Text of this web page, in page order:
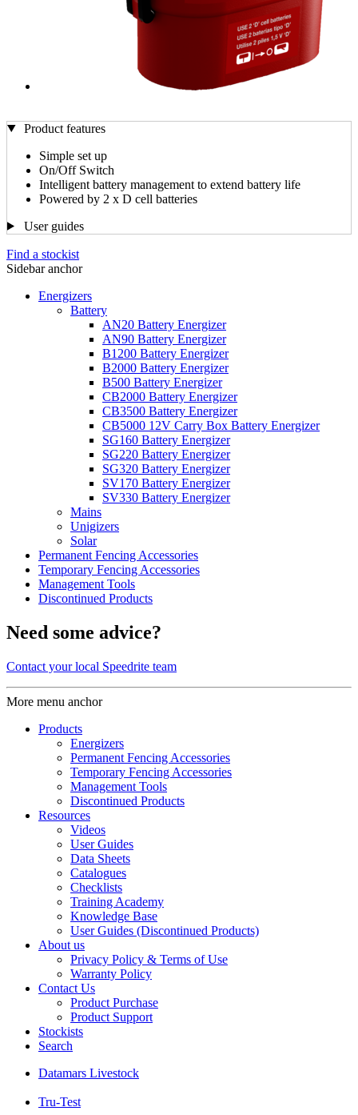
Product features
Simple set up
On/Off Switch
Intelligent battery management to extend battery life
Powered by 2 x D cell batteries
User guides
Find a stockist
Sidebar anchor
Energizers
Battery
AN20 Battery Energizer
AN90 Battery Energizer
B1200 Battery Energizer
B2000 Battery Energizer
B500 Battery Energizer
CB2000 Battery Energizer
CB3500 Battery Energizer
CB5000 12V Carry Box Battery Energizer
SG160 Battery Energizer
SG220 Battery Energizer
SG320 Battery Energizer
SV170 Battery Energizer
SV330 Battery Energizer
Mains
Unigizers
Solar
Permanent Fencing Accessories
Temporary Fencing Accessories
Management Tools
Discontinued Products
Need some advice?
Contact your local Speedrite team
More menu anchor
Products
Energizers
Permanent Fencing Accessories
Temporary Fencing Accessories
Management Tools
Discontinued Products
Resources
Videos
User Guides
Data Sheets
Catalogues
Checklists
Training Academy
Knowledge Base
User Guides (Discontinued Products)
About us
Privacy Policy & Terms of Use
Warranty Policy
Contact Us
Product Purchase
Product Support
Stockists
Search
Datamars Livestock
Tru-Test